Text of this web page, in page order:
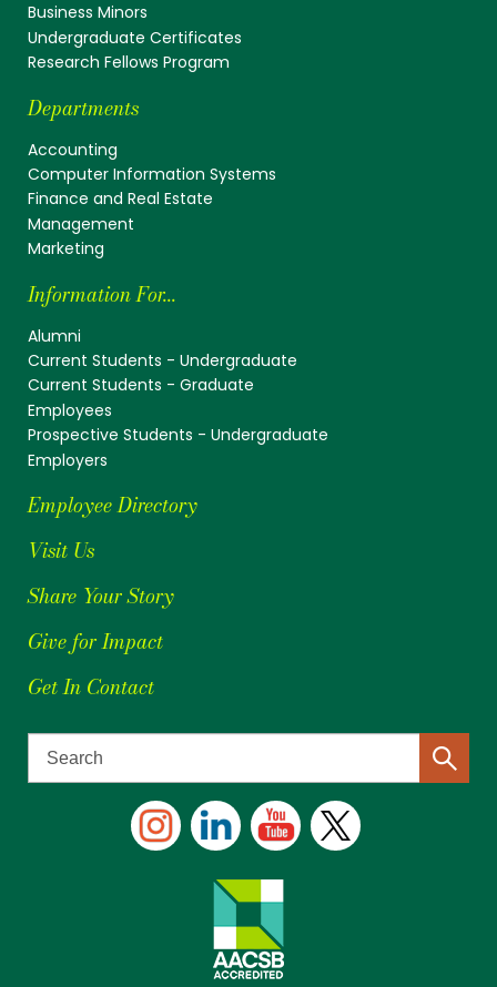
Business Minors
Undergraduate Certificates
Research Fellows Program
Departments
Accounting
Computer Information Systems
Finance and Real Estate
Management
Marketing
Information For...
Alumni
Current Students - Undergraduate
Current Students - Graduate
Employees
Prospective Students - Undergraduate
Employers
Employee Directory
Visit Us
Share Your Story
Give for Impact
Get In Contact